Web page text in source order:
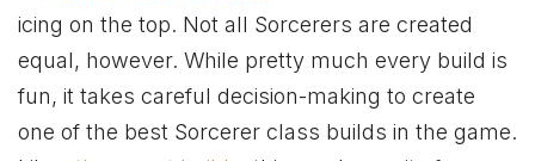
icing on the top. Not all Sorcerers are created
equal, however. While pretty much every build is
fun, it takes careful decision-making to create
one of the best Sorcerer class builds in the game.